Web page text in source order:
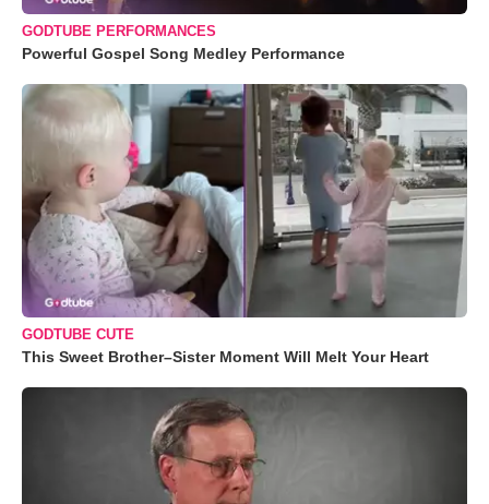
GODTUBE PERFORMANCES
Powerful Gospel Song Medley Performance
GODTUBE CUTE
This Sweet Brother–Sister Moment Will Melt Your Heart